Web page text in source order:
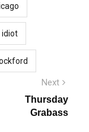
idiot
Next
post:
Thursday
Grabass